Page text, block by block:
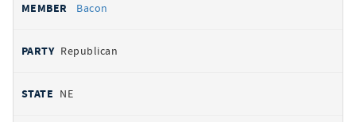
Bacon
Republican
NE